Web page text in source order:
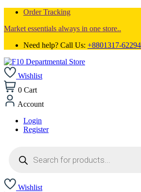
Order Tracking
Market essentials always in one store..
Need help? Call Us: +8801317-
Wishlist
0 Cart
Account
Login
Register
search
Wishlist